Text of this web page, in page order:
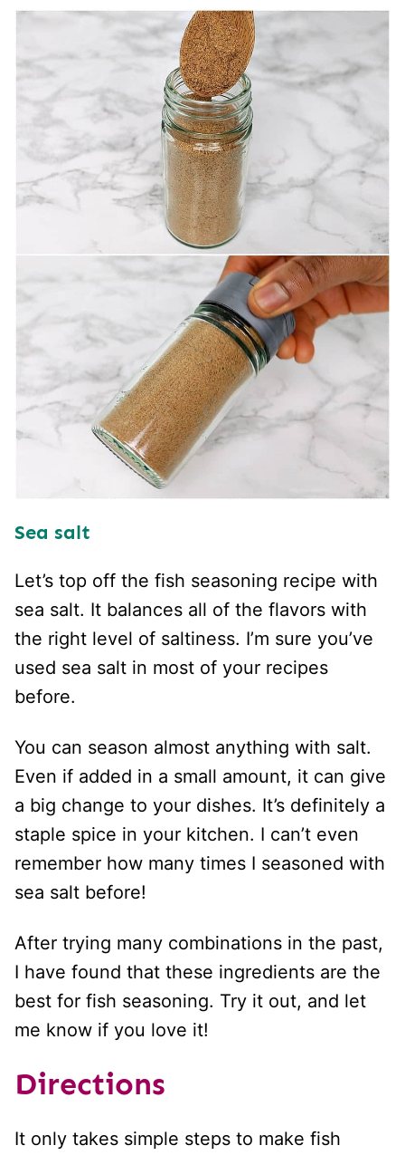
Sea salt
Let’s top off the fish seasoning recipe with
sea salt. It balances all of the flavors with
the right level of saltiness. I’m sure you’ve
used sea salt in most of your recipes
before.
You can season almost anything with salt.
Even if added in a small amount, it can give
a big change to your dishes. It’s definitely a
staple spice in your kitchen. I can’t even
remember how many times I seasoned with
sea salt before!
After trying many combinations in the past,
I have found that these ingredients are the
best for fish seasoning. Try it out, and let
me know if you love it!
Directions
It only takes simple steps to make fish